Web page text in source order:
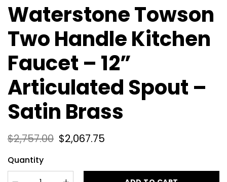
Waterstone Towson
Two Handle Kitchen
Faucet – 12”
Articulated Spout –
Satin Brass
$2,757.00 $2,067.75
Quantity